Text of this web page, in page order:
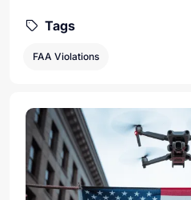
Tags
FAA Violations